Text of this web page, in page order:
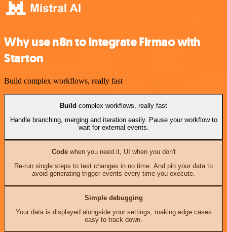
Why use n8n to integrate Firmao with
Starton
Build complex workflows, really fast
Build complex workflows, really fast
Handle branching, merging and iteration easily. Pause your workflow to
wait for external events.
Codewhen you need it, UI when you don't
Re-run single steps to test changes in no time. And pin your data to
avoid generating trigger events every time you execute.
Simple debugging
Your data is displayed alongside your settings, making edge cases
easy to track down.